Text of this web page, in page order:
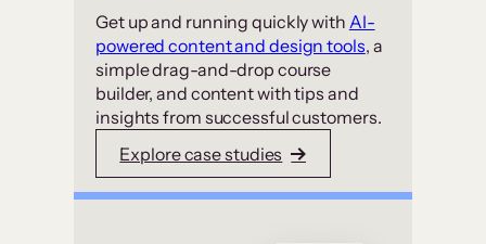
Get up and running quickly with AI-
powered content and design tools, a
simple drag-and-drop course
builder, and content with tips and
insights from successful customers.
Explore case studies